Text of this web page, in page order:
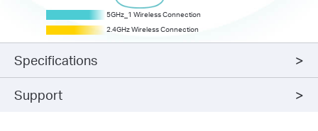
5GHz_1 Wireless Connection
2.4GHz Wireless Connection
5GHz_1 Wireless Connection
2.4GHz Wireless Connection
Specifications
Support